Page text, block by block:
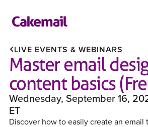
LIVE EVENTS & WEBINARS
Master email
content basics
Wednesday, September 16,
ET
Discover how to easily create an email